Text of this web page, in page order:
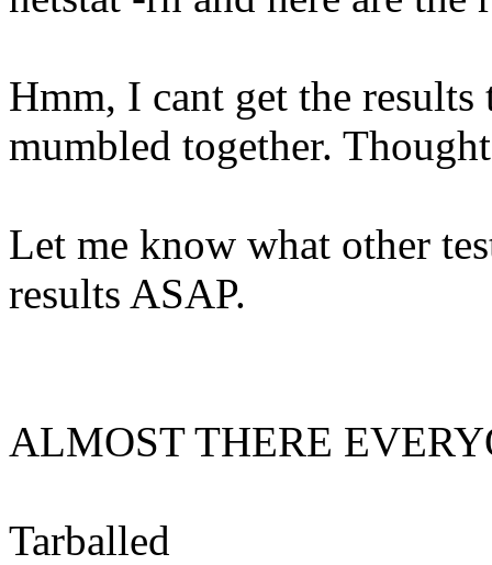
Hmm, I cant get the
mumbled together.
Let me know what other
results ASAP.
ALMOST THERE
Tarballed